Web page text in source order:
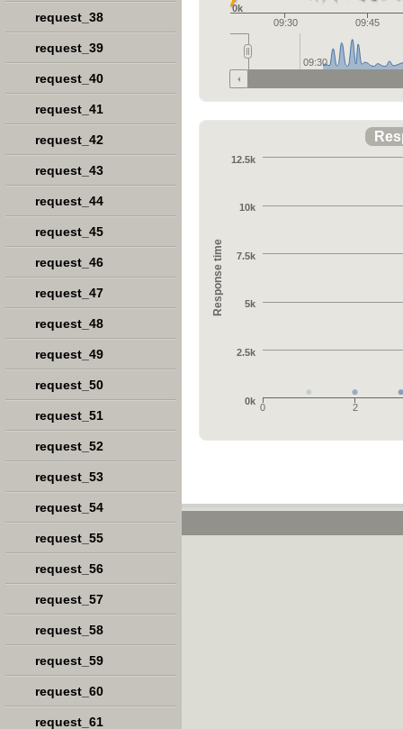
09:30 09:45
0k
09:30
Response time
0 2
0k
2.5k
5k
7.5k
10k
12.5k
request_38
request_39
request_40
request_41
request_42
request_43
request_44
request_45
request_46
request_47
request_48
request_49
request_50
request_51
request_52
request_53
request_54
request_55
request_56
request_57
request_58
request_59
request_60
request_61